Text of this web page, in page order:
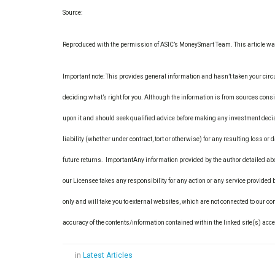
Source:
Reproduced with the permission of ASIC’s MoneySmart Team. This
Important note: This provides general information and hasn’t taken your
deciding what’s right for you. Although the information is from sources
upon it and should seek qualified advice before making any investment
liability (whether under contract, tort or otherwise) for any resulting loss or
future returns. ImportantAny information provided by the author detailed
our Licensee takes any responsibility for any action or any service
only and will take you to external websites, which are not connected to our
accuracy of the contents/information contained within the linked site(s)
in Latest Articles